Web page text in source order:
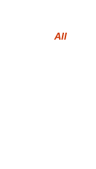
All